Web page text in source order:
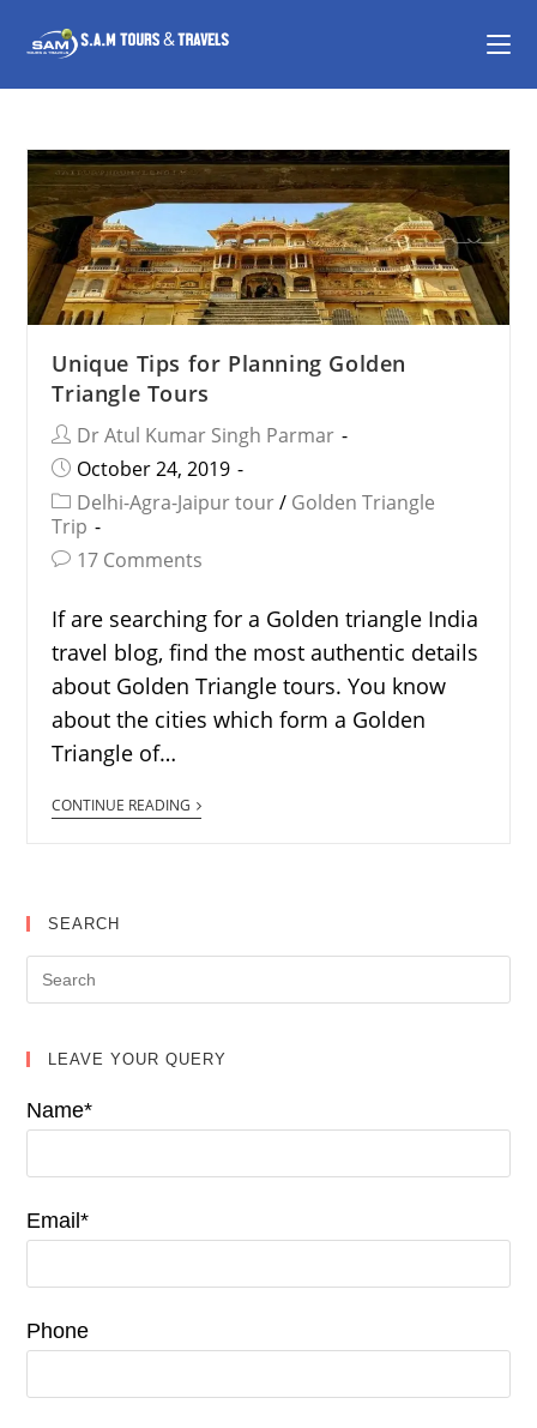
Unique Tips for Planning Golden
Triangle Tours
Dr Atul Kumar Singh Parmar
October 24, 2019
Delhi-Agra-Jaipur tour / Golden Triangle
Trip
17 Comments
If are searching for a Golden triangle India
travel blog, find the most authentic details
about Golden Triangle tours. You know
about the cities which form a Golden
Triangle of…
CONTINUE READING
SEARCH
LEAVE YOUR QUERY
Name*
Email*
Phone